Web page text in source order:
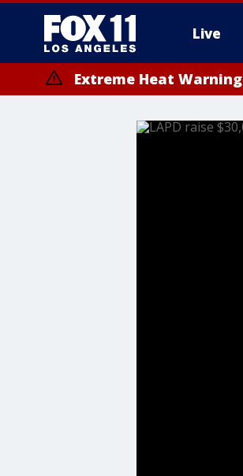
Live
Extreme Heat Warning